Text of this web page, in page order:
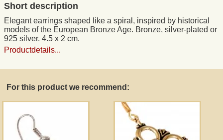
Short description
Elegant earrings shaped like a spiral, inspired by historical
models of the European Bronze Age. Bronze, silver-plated or
925 silver. 4.5 x 2 cm.
Productdetails...
For this product we recommend:
Data Protection
Right of revocation
Wholesale
Terms of Service